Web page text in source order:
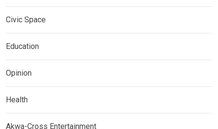
Civic Space
Education
Opinion
Health
Akwa-Cross Entertainment